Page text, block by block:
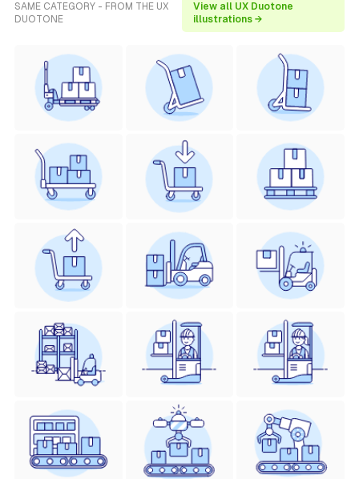
SAME CATEGORY - FROM THE UX
DUOTONE
View all UX Duotone
illustrations →